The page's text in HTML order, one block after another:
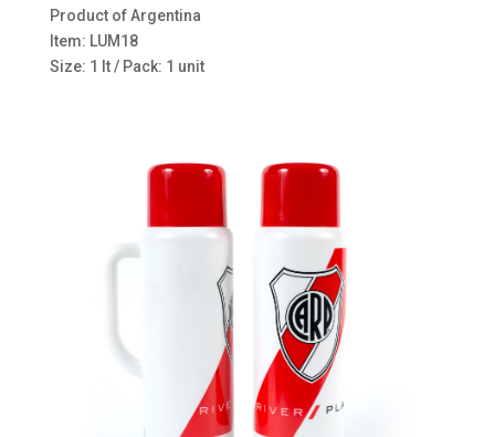
Product of Argentina
Item: LUM18
Size: 1 lt / Pack: 1 unit